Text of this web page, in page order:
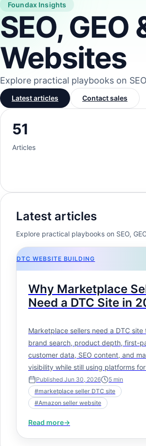
Foundax Insights
SEO,
Websites
Explore practical playbooks on
Latest articles Contact sales
51
Articles
Latest articles
Explore practical playbooks on SEO,
DTC WEBSITE BUILDING
Why Marketplace
Need a DTC Site in
Marketplace sellers need a DTC site
brand search, product depth, first-
customer data, SEO content, and
visibility while still using platforms
Published Jun 30, 2026 5 min
#marketplace seller DTC site
#Amazon seller website
Read more→